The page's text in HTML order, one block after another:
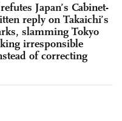
Japan’s Cabinet-
reply on Takaichi’s
slamming Tokyo
irresponsible
of correcting